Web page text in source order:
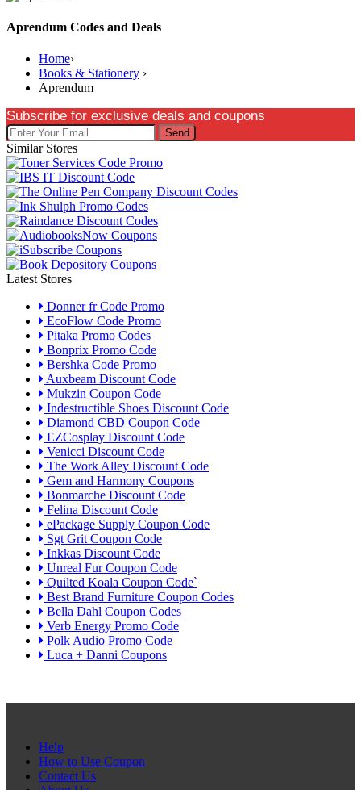
Aprendum Codes and Deals
Home›
Books & Stationery ›
Aprendum
Subscribe for exclusive deals and coupons
Send
Similar Stores
Latest Stores
Donner fr Code Promo
EcoFlow Code Promo
Pitaka Promo Codes
Bonprix Promo Code
Bershka Code Promo
Auxbeam Discount Code
Mukzin Coupon Code
Indestructible Shoes Discount Code
Diamond CBD Coupon Code
EZCosplay Discount Code
Venicci Discount Code
The Work Alley Discount Code
Gem and Harmony Coupons
Bonmarche Discount Code
Felina Discount Code
ePackage Supply Coupon Code
Sgt Grit Coupon Code
Inkkas Discount Code
Unreal Fur Coupon Code
Quilted Koala Coupon Code`
Best Brand Furniture Coupon Codes
Bella Dahl Coupon Codes
Verb Energy Promo Code
Polk Audio Promo Code
Luca + Danni Coupons
Help
How to Use Coupon
Contact Us